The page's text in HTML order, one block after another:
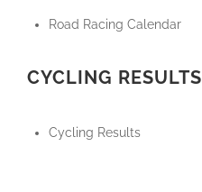
Road Racing Calendar
CYCLING RESULTS
Cycling Results